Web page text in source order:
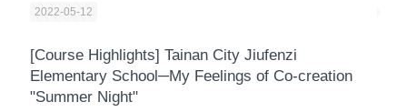
2022-05-12
[Course Highlights] Tainan City Jiufenzi
Elementary School─My Feelings of Co-creation
"Summer Night"